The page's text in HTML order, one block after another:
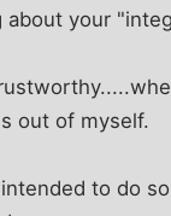
about your
out of myself.
to do